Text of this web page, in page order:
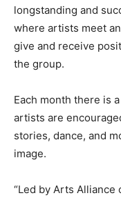
longstanding and
where artists meet
give and receive
the group.
Each month there is
artists are
stories, dance, and
image.
“Led by Arts